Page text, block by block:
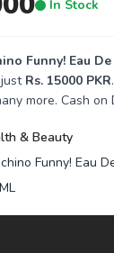
In Stock
Funny! Eau
Rs. 15000 PKR
more. Cash
& Beauty
Funny! Eau